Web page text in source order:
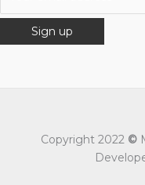
Copyright 2022 ©